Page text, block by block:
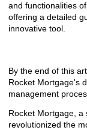
and functionalities
offering a detailed
innovative tool.
By the end of this
Rocket Mortgage's
management
Rocket Mortgage, a
revolutionized the